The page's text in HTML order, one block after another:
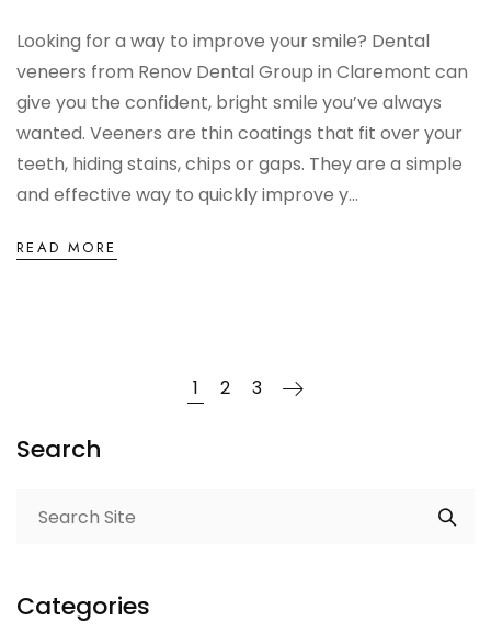
Looking for a way to improve your smile? Dental
veneers from Renov Dental Group in Claremont can
give you the confident, bright smile you’ve always
wanted. Veeners are thin coatings that fit over your
teeth, hiding stains, chips or gaps. They are a simple
and effective way to quickly improve y...
READ MORE
1 2 3
Search
Categories